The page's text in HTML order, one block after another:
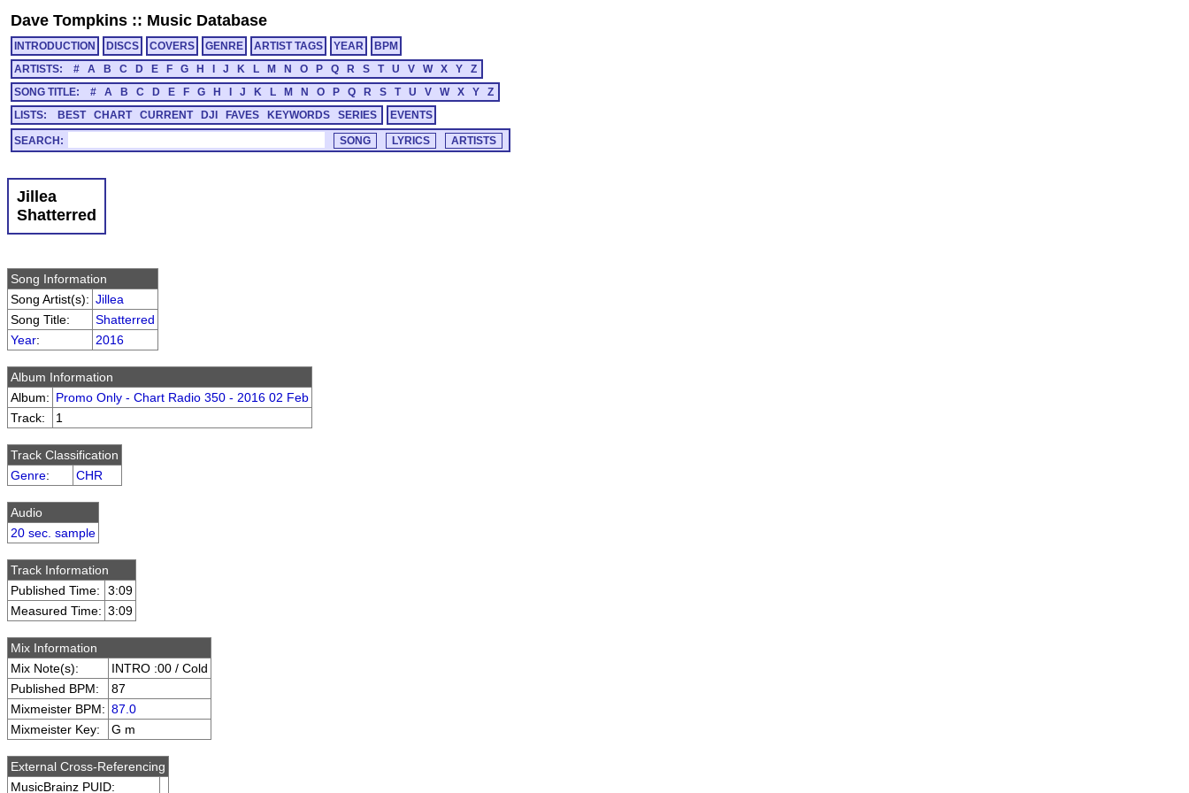
Dave Tompkins :: Music Database
INTRODUCTION DISCS COVERS GENRE ARTIST TAGS YEAR
BPM
ARTISTS:
# A B C D E F G H J K L M N O P Q R S T U V W X Y
Z
SONG TITLE:
# A B C D E F G H J K L M N O P Q R S T U V W X Y
Z
LISTS:
BEST CHART CURRENT DJI FAVES KEYWORDS SERIES EVENTS
SEARCH:
Jillea
Shatterred
Song Information
Song Artist(s): Jillea
Song Title:
Shatterred
Year: 2016
Album Information
Album: Promo Only - Chart Radio 350 - 2016 02 Feb
Track:
1
Track Classification
Genre: CHR
Audio
20 sec. sample
Track Information
Published Time:
3:09
Measured Time: 3:09
Mix Information
Mix Note(s):
INTRO :00 / Cold
Published BPM:
87
Mixmeister BPM: 87.0
Mixmeister Key:
G m
External Cross-Referencing
MusicBrainz PUID: